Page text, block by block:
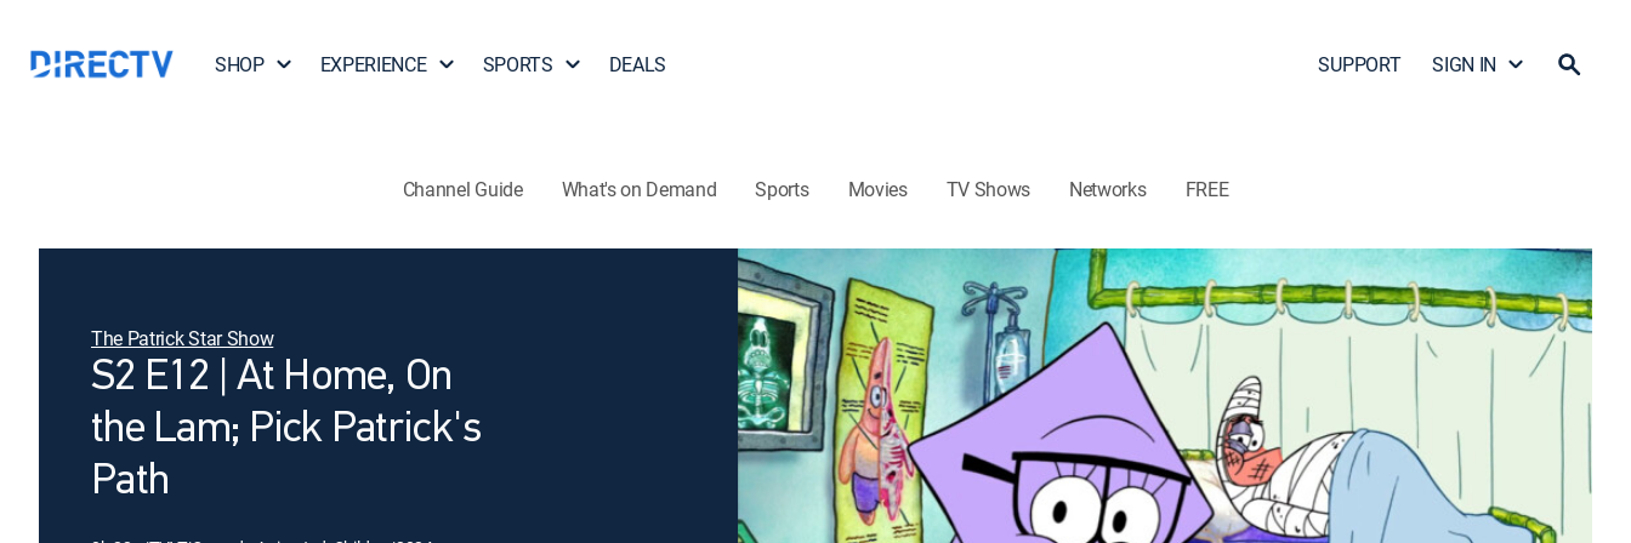
SHOP EXPERIENCE SPORTS DEALS SUPPORT SIGN IN
Channel Guide What's on Demand Sports Movies TV Shows Networks FREE
The Patrick Star Show
S2 E12 | At Home, On
the Lam; Pick Patrick's
Path